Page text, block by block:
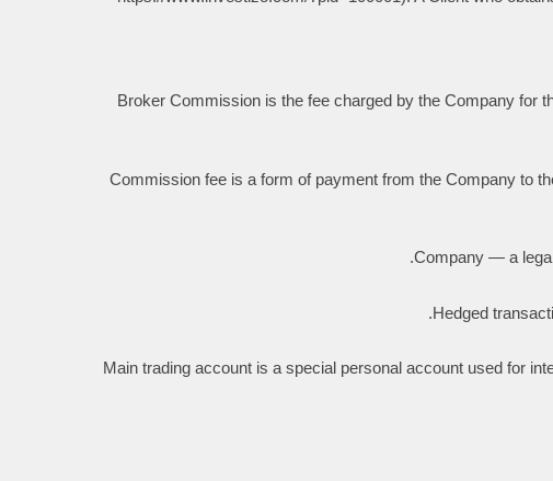
Broker Commission is the fee charged by the Company for
Commission fee is a form of payment from the Company to
Company — a
Hedged
Main trading account is a special personal account used for